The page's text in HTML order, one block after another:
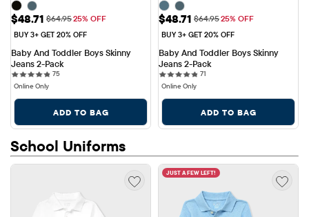
Sale Price: $48.71
$48.71 Original Price: $64.95
$64.9525% OFF
BUY 3+ GET 20% OFF
Baby And Toddler Boys Skinny
Jeans 2-Pack
7575 reviews
Online Only
ADD TO BAG
Sale Price: $48.71
$48.71 Original Price: $64.95
$64.9525% OFF
BUY 3+ GET 20% OFF
Baby And Toddler Boys Skinny
Jeans 2-Pack
71
Online Only
ADD TO BAG
School Uniforms
JUST A FEW LEFT!